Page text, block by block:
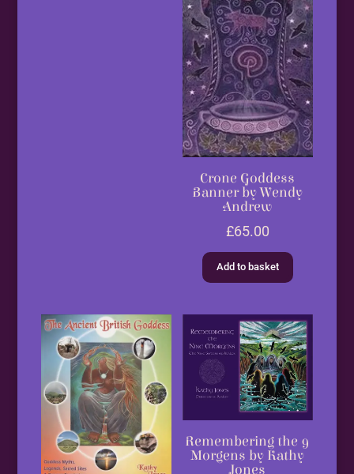
Crone Goddess
Banner by Wendy
Andrew
£65.00
Add to basket
Remembering the 9
Morgens by Kathy
Jones